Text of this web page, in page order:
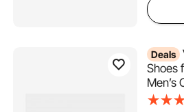
Deals VEVOR Steel Toe
Shoes
Men’s
Toe